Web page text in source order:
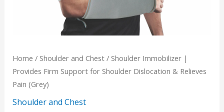
Home / Shoulder and Chest/ Shoulder Immobilizer |
Provides Firm Support for Shoulder Dislocation & Relieves
Pain (Grey)
Shoulder and Chest